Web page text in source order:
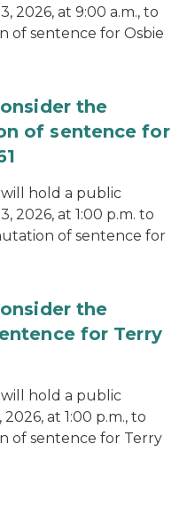
2026, at 9:00 a.m., to
of sentence for Osbie
the
of sentence for
hold a public
2026, at 1:00 p.m. to
of sentence for
the
for Terry
hold a public
at 1:00 p.m., to
of sentence for Terry